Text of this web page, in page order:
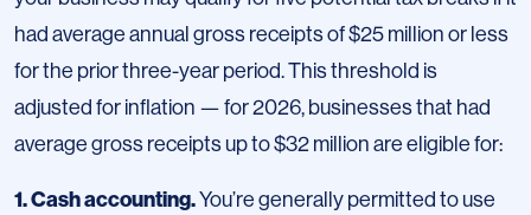
had average annual gross receipts of $25 million or less
for the prior three-year period. This threshold is
adjusted for inflation — for 2026, businesses that had
average gross receipts up to $32 million are eligible for:
1. Cash accounting.You’re generally permitted to use